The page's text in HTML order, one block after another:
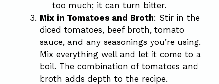
too much; it can turn bitter.
Mix in Tomatoes and Broth: Stir in the
diced tomatoes, beef broth, tomato
sauce, and any seasonings you’re using.
Mix everything well and let it come to a
boil. The combination of tomatoes and
broth adds depth to the recipe.